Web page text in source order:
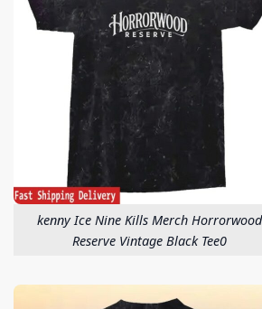
kenny Ice Nine Kills Merch Horrorwood
Reserve Vintage Black Tee0